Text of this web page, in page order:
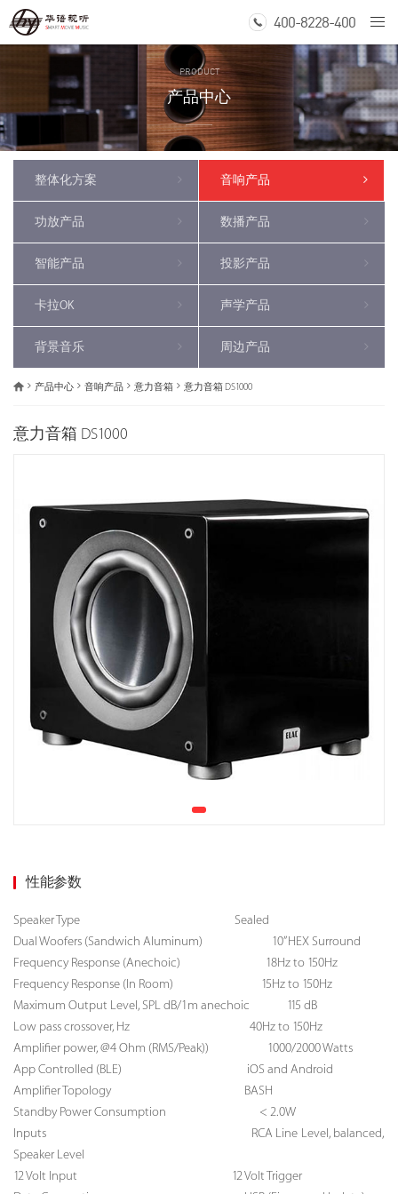
400-8228-400
PRODUCT
产品中心
整体化方案 音响产品
功放产品 数播产品
智能产品 投影产品
卡拉OK 声学产品
背景音乐 周边产品
产品中心 音响产品 意力音箱 意力音箱 DS1000
意力音箱 DS1000
性能参数
Speaker Type
Sealed
Dual Woofers (Sandwich Aluminum) 10” HEX Surround
Frequency Response (Anechoic) 18Hz to 150Hz
Frequency Response (In Room) 15Hz to 150Hz
Maximum Output Level, SPL dB/1m anechoic 115 dB
Low pass crossover, Hz 40Hz to 150Hz
Amplifier power, @4 Ohm (RMS/Peak)) 1000/2000 Watts
App Controlled (BLE) iOS and Android
Amplifier Topology BASH
Standby Power Consumption < 2.0W
Inputs RCA Line Level, balanced,
Speaker Level
12 Volt Input 12 Volt Trigger